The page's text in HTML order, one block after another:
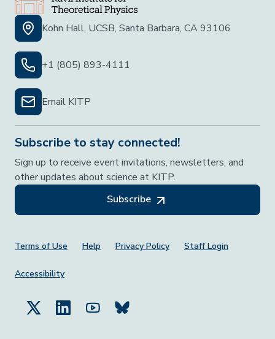
Kohn Hall, UCSB, Santa Barbara, CA 93106
+1 (805) 893-4111
Email KITP
Subscribe to stay connected!
Sign up to receive event invitations, newsletters, and
other updates about science at KITP.
Subscribe
Footer Menu
Terms of Use Help Privacy Policy Staff Login
Accessibility